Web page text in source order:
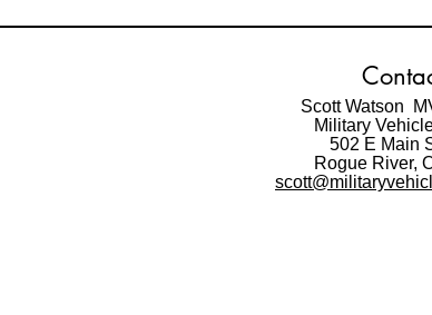
Scott Watson
Military
502 E Main
Rogue River,